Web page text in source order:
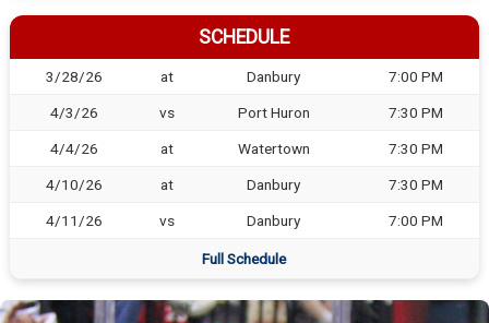
SCHEDULE
3/28/26 at Danbury 7:00 PM
4/3/26 vs Port Huron 7:30 PM
4/4/26 at Watertown 7:30 PM
4/10/26 at Danbury 7:30 PM
4/11/26 vs Danbury 7:00 PM
Full Schedule